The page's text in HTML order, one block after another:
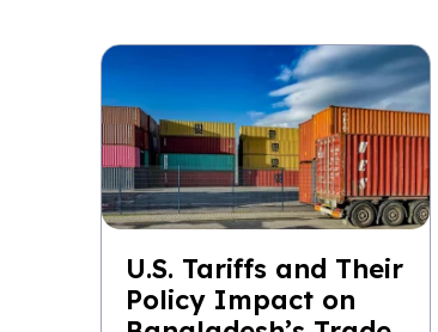
U.S. Tariffs and Their
Policy Impact on